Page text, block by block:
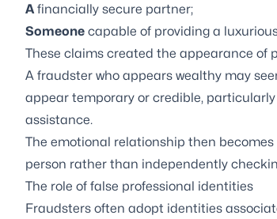
A financially secure partner;
Someone capable of providing a
These claims created the appearance of
A fraudster who appears wealthy may
appear temporary or credible,
assistance.
The emotional relationship then
person rather than independently
The role of false professional identities
Fraudsters often adopt identities